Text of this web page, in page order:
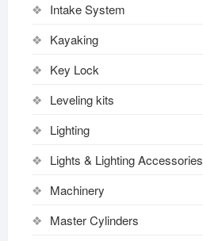
Intake System
Kayaking
Key Lock
Leveling kits
Lighting
Lights & Lighting Accessories
Machinery
Master Cylinders